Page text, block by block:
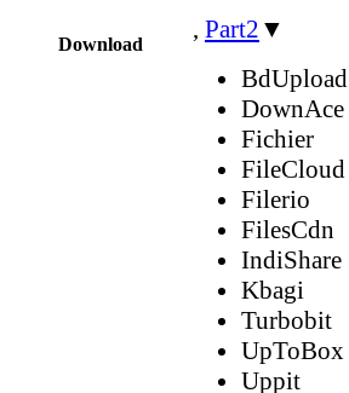
Download
, Part2 ▼
BdUpload
DownAce
Fichier
FileCloud
Filerio
FilesCdn
IndiShare
Kbagi
Turbobit
UpToBox
Uppit